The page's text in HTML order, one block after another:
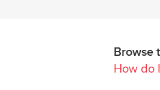
Browse
How do